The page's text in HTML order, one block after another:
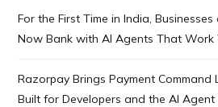
For the First Time in India,
Now Bank with AI Agents That Work
Razorpay Brings Payment Command
Built for Developers and the AI Agent